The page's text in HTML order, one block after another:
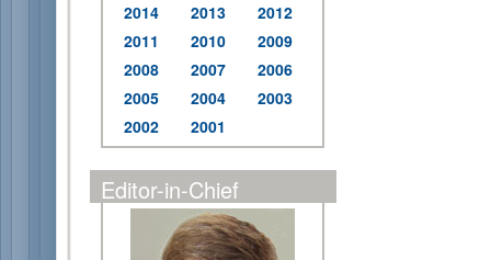
2014
2013
2012
2011
2010
2009
2008
2007
2006
2005
2004
2003
2002
2001
Editor-in-Chief